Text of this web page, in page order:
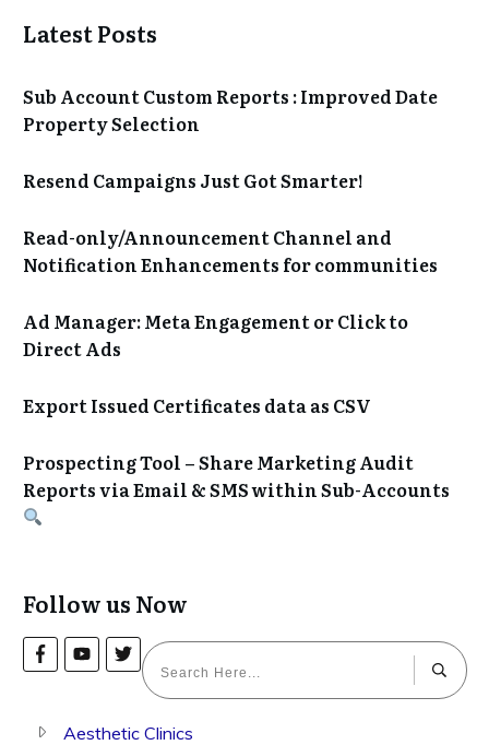
Latest Posts
Sub Account Custom Reports : Improved Date
Property Selection
Resend Campaigns Just Got Smarter!
Read-only/Announcement Channel and
Notification Enhancements for communities
Ad Manager: Meta Engagement or Click to
Direct Ads
Export Issued Certificates data as CSV
Prospecting Tool – Share Marketing Audit
Reports via Email & SMS within Sub-Accounts
Follow us Now
Aesthetic Clinics